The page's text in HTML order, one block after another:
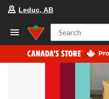
Leduc, AB
Search